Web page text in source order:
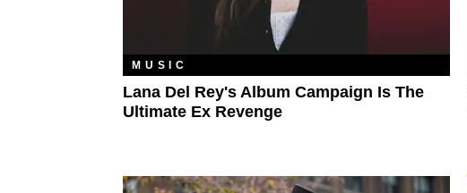
MUSIC
Lana Del Rey's Album Campaign Is The
Ultimate Ex Revenge